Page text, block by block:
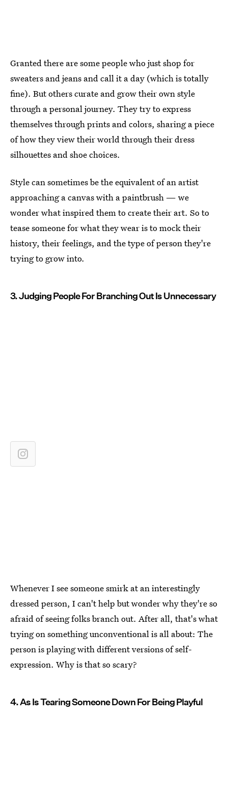
Granted there are some people who just shop for
sweaters and jeans and call it a day (which is totally
fine). But others curate and grow their own style
through a personal journey. They try to express
themselves through prints and colors, sharing a piece
of how they view their world through their dress
silhouettes and shoe choices.
Style can sometimes be the equivalent of an artist
approaching a canvas with a paintbrush — we
wonder what inspired them to create their art. So to
tease someone for what they wear is to mock their
history, their feelings, and the type of person they're
trying to grow into.
3. Judging People For Branching Out Is Unnecessary
Whenever I see someone smirk at an interestingly
dressed person, I can't help but wonder why they're so
afraid of seeing folks branch out. After all, that's what
trying on something unconventional is all about: The
person is playing with different versions of self-
expression. Why is that so scary?
4. As Is Tearing Someone Down For Being Playful